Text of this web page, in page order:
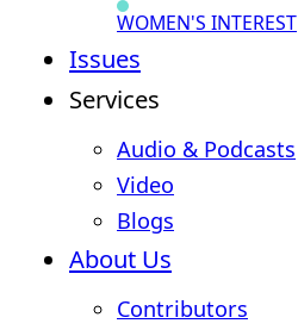
WOMEN'S INTEREST
Issues
Services
Audio & Podcasts
Video
Blogs
About Us
Contributors